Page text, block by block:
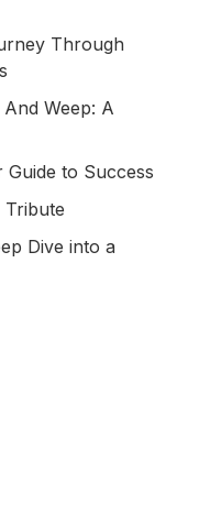
Through
Weep: A
to Success
Tribute
Dive into a